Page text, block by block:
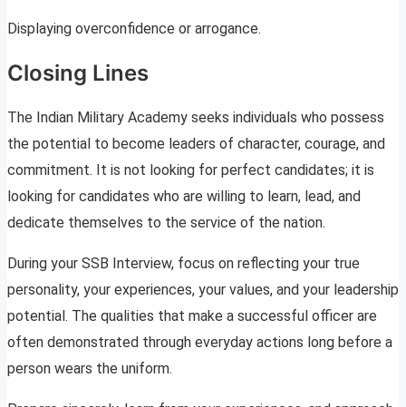
Displaying overconfidence or arrogance.
Closing Lines
The Indian Military Academy seeks individuals who possess
the potential to become leaders of character, courage, and
commitment. It is not looking for perfect candidates; it is
looking for candidates who are willing to learn, lead, and
dedicate themselves to the service of the nation.
During your SSB Interview, focus on reflecting your true
personality, your experiences, your values, and your leadership
potential. The qualities that make a successful officer are
often demonstrated through everyday actions long before a
person wears the uniform.